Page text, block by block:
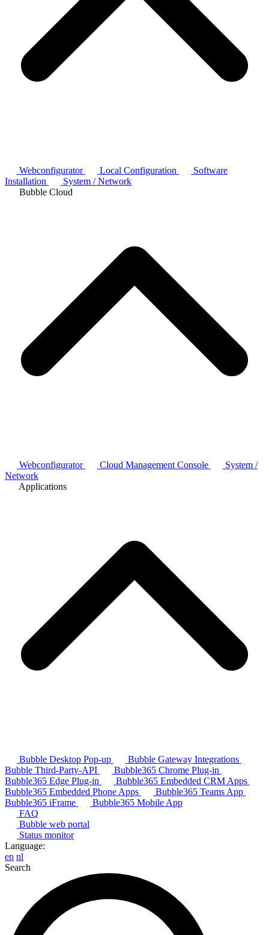
Webconfigurator Local Configuration
Software
Installation
System / Network
Bubble Cloud
Webconfigurator Cloud Management Console
System /
Network
Applications
Bubble Desktop Pop-up
Bubble Gateway Integrations
Bubble Third-Party-API
Bubble365 Chrome Plug-in
Bubble365 Edge Plug-in
Bubble365 Embedded CRM Apps
Bubble365 Embedded Phone Apps
Bubble365 Teams App
Bubble365 iFrame
Bubble365 Mobile App
FAQ
Bubble web portal
Status monitor
Language:
en nl
Search